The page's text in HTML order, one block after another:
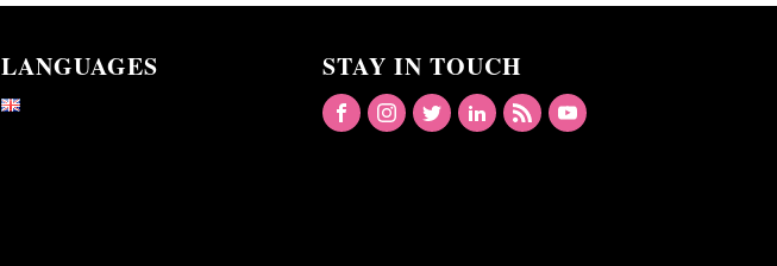
LANGUAGES STAY IN TOUCH